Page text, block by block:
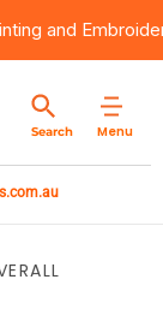
and
Menu
Search